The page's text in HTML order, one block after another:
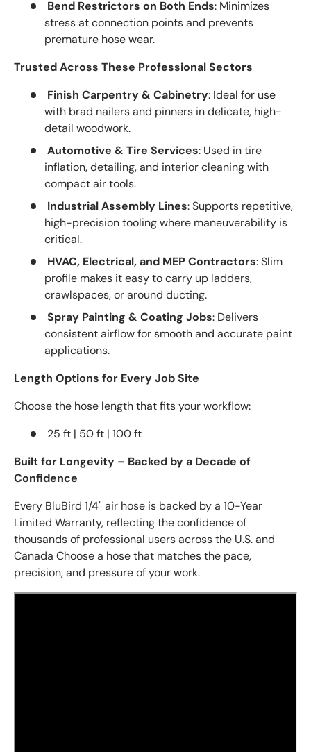
Bend Restrictors on Both Ends: Minimizes
stress at connection points and prevents
premature hose wear.
Trusted Across These Professional Sectors
Finish Carpentry & Cabinetry: Ideal for use
with brad nailers and pinners in delicate, high-
detail woodwork.
Automotive & Tire Services: Used in tire
inflation, detailing, and interior cleaning with
compact air tools.
Industrial Assembly Lines: Supports repetitive,
high-precision tooling where maneuverability is
critical.
HVAC, Electrical, and MEP Contractors: Slim
profile makes it easy to carry up ladders,
crawlspaces, or around ducting.
Spray Painting & Coating Jobs: Delivers
consistent airflow for smooth and accurate paint
applications.
Length Options for Every Job Site
Choose the hose length that fits your workflow:
25 ft | 50 ft | 100 ft
Built for Longevity – Backed by a Decade of
Confidence
Every BluBird 1/4" air hose is backed by a 10-Year
Limited Warranty, reflecting the confidence of
thousands of professional users across the U.S. and
Canada Choose a hose that matches the pace,
precision, and pressure of your work.